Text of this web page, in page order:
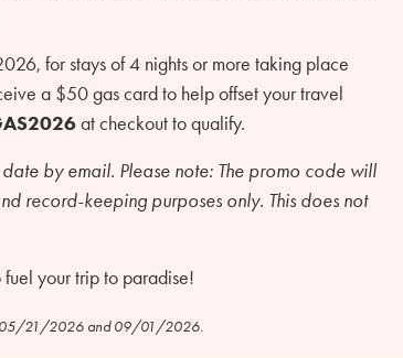
for stays of 4 nights or more taking place
a $50 gas card to help offset your travel
at checkout to qualify.
by email. Please note: The promo code will
record-keeping purposes only. This does not
your trip to paradise!
05/21/2026 and 09/01/2026.